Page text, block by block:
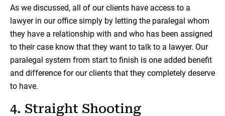
As we discussed, all of our clients have access to a
lawyer in our office simply by letting the paralegal whom
they have a relationship with and who has been assigned
to their case know that they want to talk to a lawyer. Our
paralegal system from start to finish is one added benefit
and difference for our clients that they completely deserve
to have.
4. Straight Shooting